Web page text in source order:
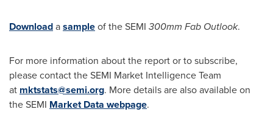
Downloadasampleof the SEMI 300mm Fab Outlook.
For more information about the report or to subscribe,
please contact the SEMI Market Intelligence Team
at mktstats@semi.org. More details are also available on
the SEMI Market Data webpage.